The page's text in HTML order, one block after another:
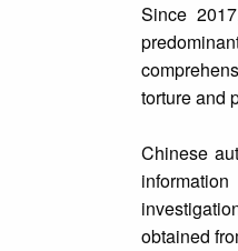
Since
torture and
Chinese
obtained